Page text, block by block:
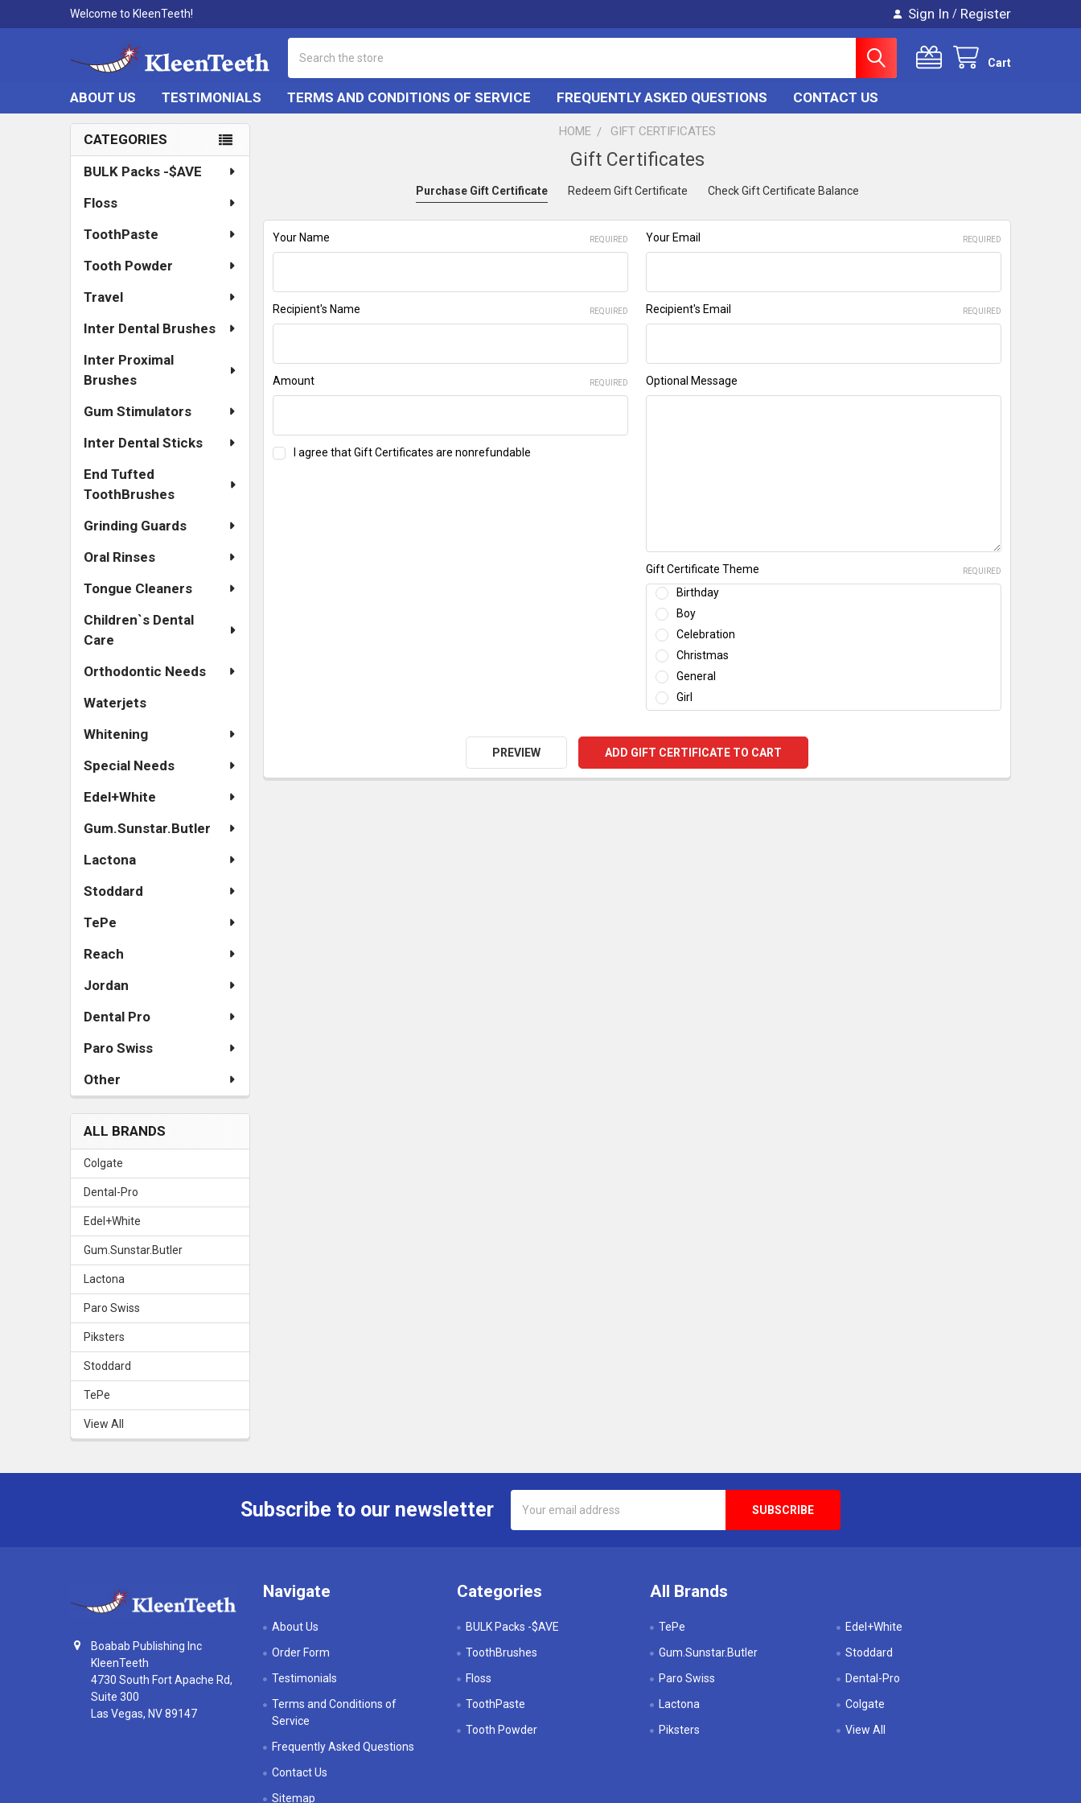
Welcome to KleenTeeth! Sign In / Register
Cart
ABOUT US TESTIMONIALS TERMS AND CONDITIONS OF SERVICE FREQUENTLY ASKED QUESTIONS CONTACT US
Sidebar
CATEGORIES
BULK Packs -$AVE
Floss
ToothPaste
Tooth Powder
Travel
Inter Dental Brushes
Inter Proximal
Brushes
Gum Stimulators
Inter Dental Sticks
End Tufted
ToothBrushes
Grinding Guards
Oral Rinses
Tongue Cleaners
Children`s Dental
Care
Orthodontic Needs
Waterjets
Whitening
Special Needs
Edel+White
Gum.Sunstar.Butler
Lactona
Stoddard
TePe
Reach
Jordan
Dental Pro
Paro Swiss
Other
ALL BRANDS
Colgate
Dental-Pro
Edel+White
Gum.Sunstar.Butler
Lactona
Paro Swiss
Piksters
Stoddard
TePe
View All
HOME GIFT CERTIFICATES
Gift Certificates
Purchase Gift Certificate Redeem Gift Certificate Check Gift Certificate Balance
Your Name REQUIRED Your Email REQUIRED
Recipient's Name REQUIRED Recipient's Email REQUIRED
Amount REQUIRED
I agree that Gift Certificates are nonrefundable
Optional Message
Gift Certificate Theme REQUIRED
Birthday
Boy
Celebration
Christmas
General
Girl
Subscribe to our newsletter
Address
Boabab Publishing Inc
KleenTeeth
4730 South Fort Apache Rd,
Suite 300
Las Vegas, NV 89147
Navigate
About Us
Order Form
Testimonials
Terms and Conditions of
Service
Frequently Asked Questions
Contact Us
Sitemap
Categories
BULK Packs -$AVE
ToothBrushes
Floss
ToothPaste
Tooth Powder
All Brands
TePe
Gum.Sunstar.Butler
Paro Swiss
Lactona
Piksters
Edel+White
Stoddard
Dental-Pro
Colgate
View All